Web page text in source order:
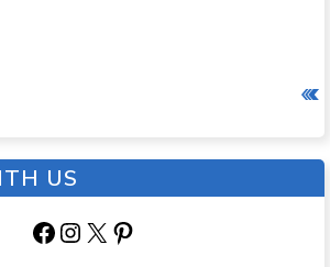
US
Facebook
Instagram
X Pinterest